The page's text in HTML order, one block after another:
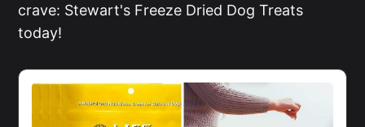
crave: Stewart's Freeze Dried Dog Treats
today!